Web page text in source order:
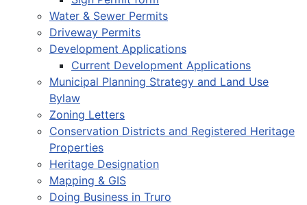
Water & Sewer Permits
Driveway Permits
Development Applications
Current Development Applications
Municipal Planning Strategy and Land Use
Bylaw
Zoning Letters
Conservation Districts and Registered Heritage
Properties
Heritage Designation
Mapping & GIS
Doing Business in Truro